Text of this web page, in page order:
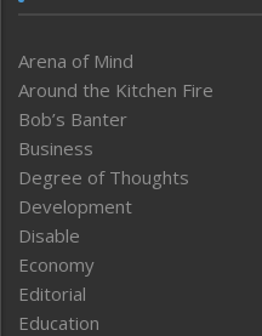
Arena of Mind
Around the Kitchen Fire
Bob’s Banter
Business
Degree of Thoughts
Development
Disable
Economy
Editorial
Education